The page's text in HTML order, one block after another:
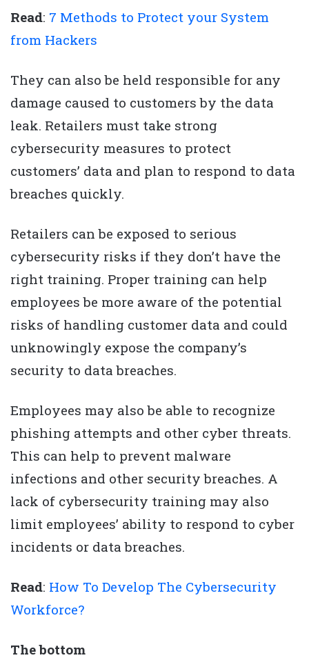
Read: 7 Methods to Protect your System
from Hackers
They can also be held responsible for any
damage caused to customers by the data
leak. Retailers must take strong
cybersecurity measures to protect
customers’ data and plan to respond to data
breaches quickly.
Retailers can be exposed to serious
cybersecurity risks if they don’t have the
right training. Proper training can help
employees be more aware of the potential
risks of handling customer data and could
unknowingly expose the company’s
security to data breaches.
Employees may also be able to recognize
phishing attempts and other cyber threats.
This can help to prevent malware
infections and other security breaches. A
lack of cybersecurity training may also
limit employees’ ability to respond to cyber
incidents or data breaches.
Read: How To Develop The Cybersecurity
Workforce?
The bottom